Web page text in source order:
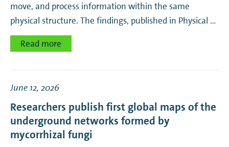
Corporate
EUV Photoemission
Hypersmart Matter
move, and process information within the same
physical structure. The findings, published in Physical …
Read more
June 12, 2026
Researchers publish first global maps of the
underground networks formed by
mycorrhizal fungi